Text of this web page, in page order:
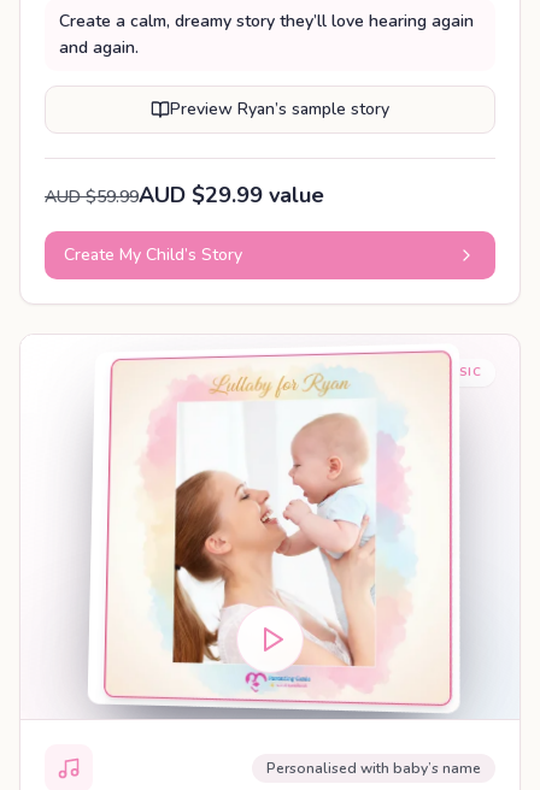
Create a calm, dreamy story they’ll love hearing again
and again.
Preview Ryan’s sample story
AUD $59.99AUD $29.99 value
Create My Child’s Story
BABY SLEEP MUSIC
Personalised with baby’s name